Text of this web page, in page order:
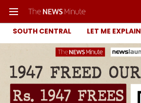
SOUTH CENTRAL LET ME EXPLAIN